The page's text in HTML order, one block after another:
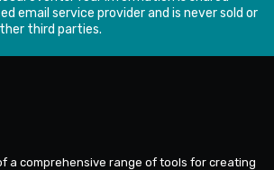
email service provider and is never sold or
third parties.
a comprehensive range of tools for creating